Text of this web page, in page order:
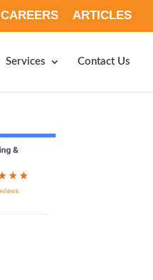
CAREERS ARTICLES
Services Contact Us